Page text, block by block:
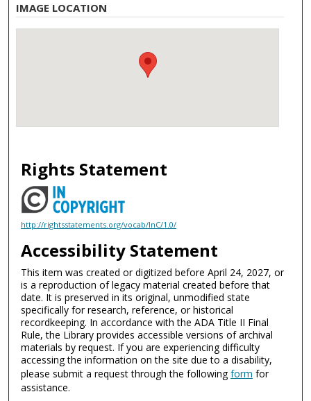
IMAGE LOCATION
Rights Statement
http://rightsstatements.org/vocab/InC/1.0/
Accessibility Statement
This item was created or digitized before April 24, 2027, or
is a reproduction of legacy material created before that
date. It is preserved in its original, unmodified state
specifically for research, reference, or historical
recordkeeping. In accordance with the ADA Title II Final
Rule, the Library provides accessible versions of archival
materials by request. If you are experiencing difficulty
accessing the information on the site due to a disability,
please submit a request through the followingform for
assistance.